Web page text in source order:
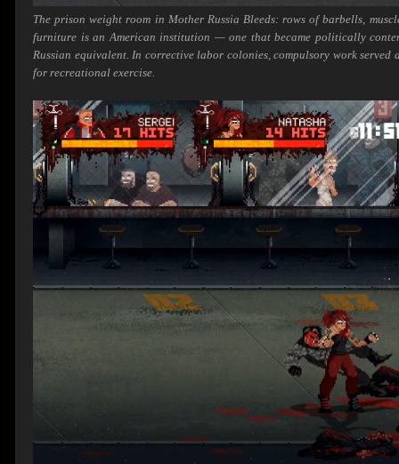
The prison weight room in Mother Russia Bleeds: rows of barbells,
furniture is an American institution — one that became politically
Russian equivalent. In corrective labor colonies, compulsory work
for recreational exercise.